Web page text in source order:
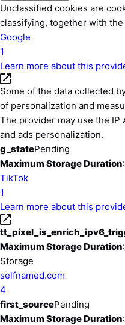
Unclassified cookies are
classifying, together with
Google
1
Learn more about this
Some of the data collected
of personalization and
The provider may use the
and ads personalization.
g_statePending
Maximum Storage Duration
TikTok
1
Learn more about this
Maximum Storage Duration
Storage
selfnamed.com
4
first_sourcePending
Maximum Storage Duration